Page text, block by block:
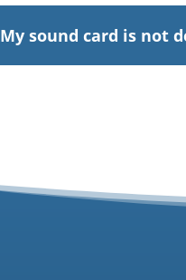
My sound card is not